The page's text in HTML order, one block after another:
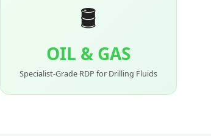
🛢️
OIL & GAS
Specialist-Grade RDP for Drilling Fluids